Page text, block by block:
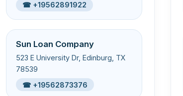
☎ +19562891922
Sun Loan Company
523 E University Dr, Edinburg, TX
78539
☎ +19562873376